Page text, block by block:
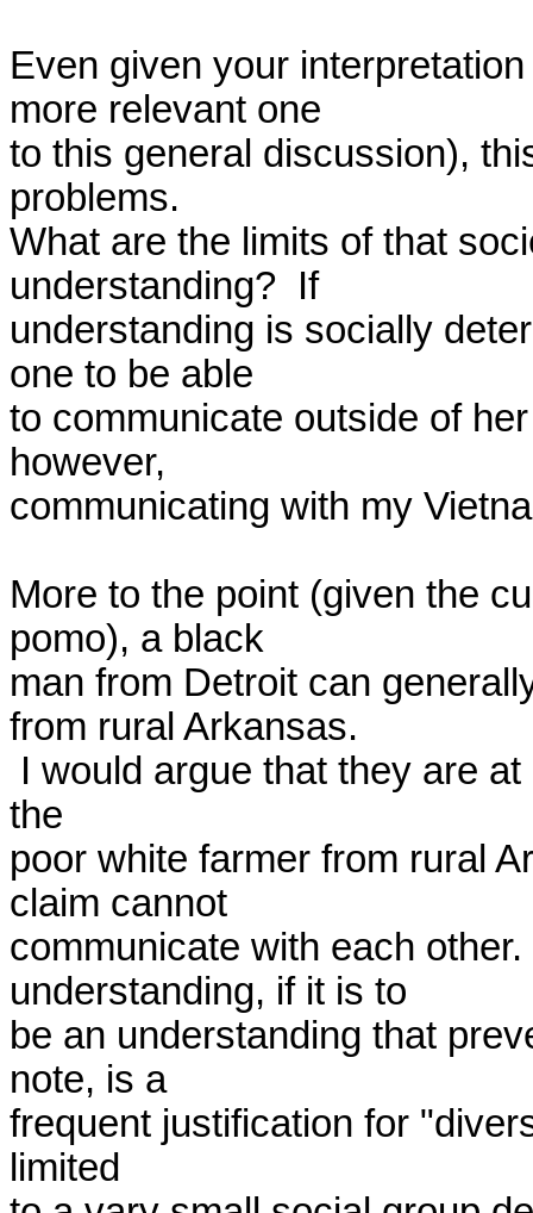
Even given your
more relevant one
to this general discussion),
problems.
What are the limits of that
understanding?  If
understanding is socially
one to be able
to communicate outside of
however,
communicating with my
More to the point (given the
pomo), a black
man from Detroit can
from rural Arkansas.
the
poor white farmer from rural
claim cannot
communicate with each
understanding, if it is to
be an understanding that
note, is a
frequent justification for
limited